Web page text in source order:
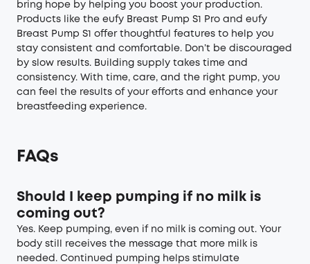
bring hope by helping you boost your production.
Products like the eufy Breast Pump S1 Pro and eufy
Breast Pump S1 offer thoughtful features to help you
stay consistent and comfortable. Don’t be discouraged
by slow results. Building supply takes time and
consistency. With time, care, and the right pump, you
can feel the results of your efforts and enhance your
breastfeeding experience.
FAQs
Should I keep pumping if no milk is
coming out?
Yes. Keep pumping, even if no milk is coming out. Your
body still receives the message that more milk is
needed. Continued pumping helps stimulate